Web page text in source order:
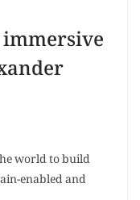
immersive
world to build
enabled and